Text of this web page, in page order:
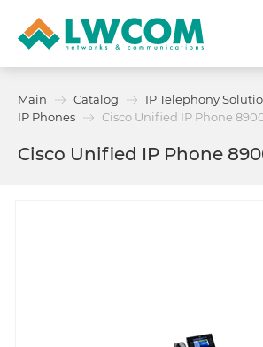
(+971) 4 352 8100
Services
Main Catalog
IP Telephony
IP Phones
Cisco Unified IP Phone
Cisco Unified IP Phone